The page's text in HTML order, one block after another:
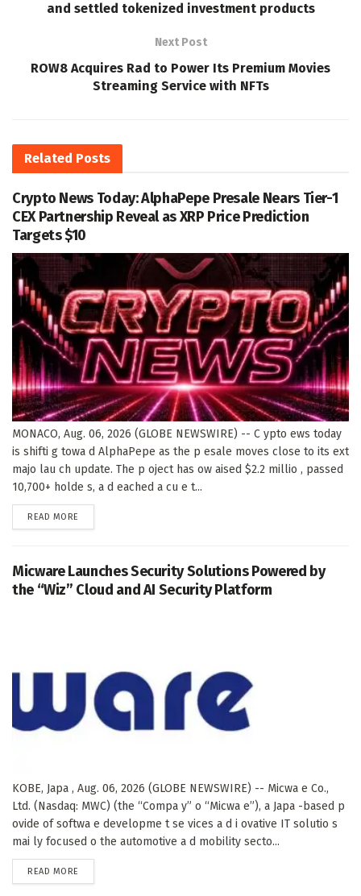
and settled tokenized investment products
Next Post
ROW8 Acquires Rad to Power Its Premium Movies
Streaming Service with NFTs
Related Posts
Crypto News Today: AlphaPepe Presale Nears Tier-1
CEX Partnership Reveal as XRP Price Prediction
Targets $10
MONACO, Aug. 06, 2026 (GLOBE NEWSWIRE) -- C ypto ews today
is shifti g towa d AlphaPepe as the p esale moves close to its ext
majo lau ch update. The p oject has ow aised $2.2 millio , passed
10,700+ holde s, a d eached a cu e t...
READ MORE
Micware Launches Security Solutions Powered by
the “Wiz” Cloud and AI Security Platform
KOBE, Japa , Aug. 06, 2026 (GLOBE NEWSWIRE) -- Micwa e Co.,
Ltd. (Nasdaq: MWC) (the “Compa y” o “Micwa e”), a Japa -based p
ovide of softwa e developme t se vices a d i ovative IT solutio s
mai ly focused o the automotive a d mobility secto...
READ MORE